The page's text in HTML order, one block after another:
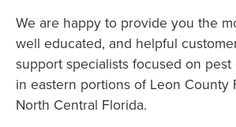
We are happy to provide you the
well educated, and helpful
support specialists focused on
in eastern portions of Leon County
North Central Florida.